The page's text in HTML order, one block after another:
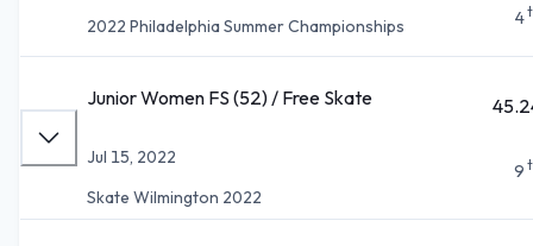
2022 Philadelphia Summer Championships
4
Junior Women FS (52) / Free Skate
Jul 15, 2022
Skate Wilmington 2022
9